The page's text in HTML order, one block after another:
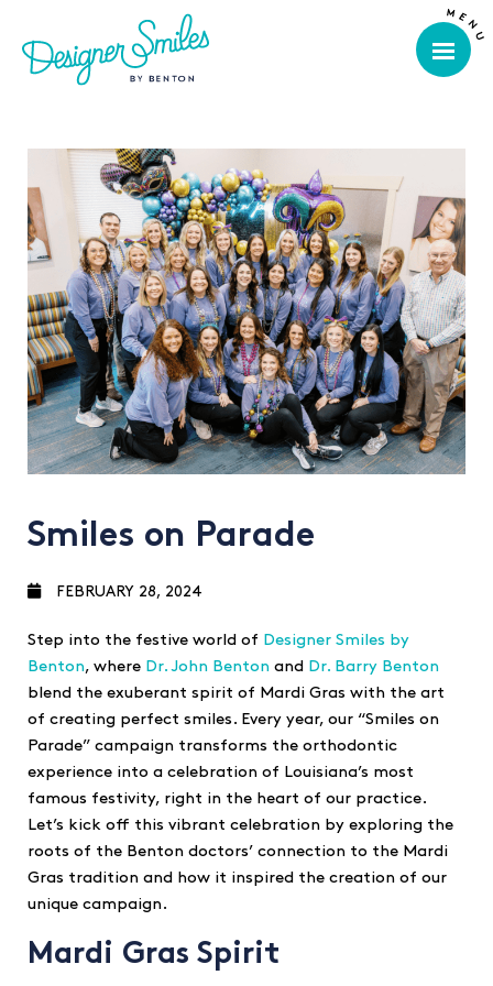
Smiles on Parade
FEBRUARY 28, 2024
Step into the festive world of Designer Smiles by
Benton, where Dr. John Benton and
Dr. Barry Benton
blend the exuberant spirit of Mardi Gras with the art
of creating perfect smiles. Every year, our “Smiles on
Parade” campaign transforms the orthodontic
experience into a celebration of Louisiana’s most
famous festivity, right in the heart of our practice.
Let’s kick off this vibrant celebration by exploring the
roots of the Benton doctors’ connection to the Mardi
Gras tradition and how it inspired the creation of our
unique campaign.
Mardi Gras Spirit